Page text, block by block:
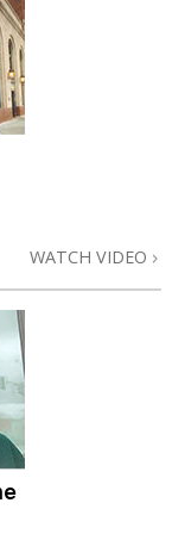
WATCH VIDEO